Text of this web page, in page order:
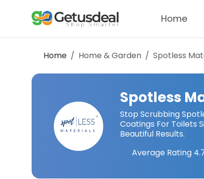
Home
Home Home & Garden Spotless
Spotless
Stop Scrubbing
Coatings For Toilets
Beautiful Results.
Average Rating